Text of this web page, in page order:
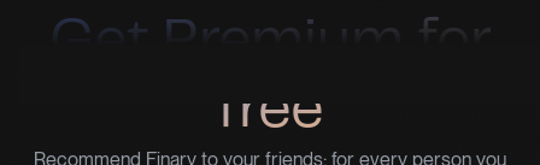
Get Premium for
free
Recommend Finary to your friends: for every person you